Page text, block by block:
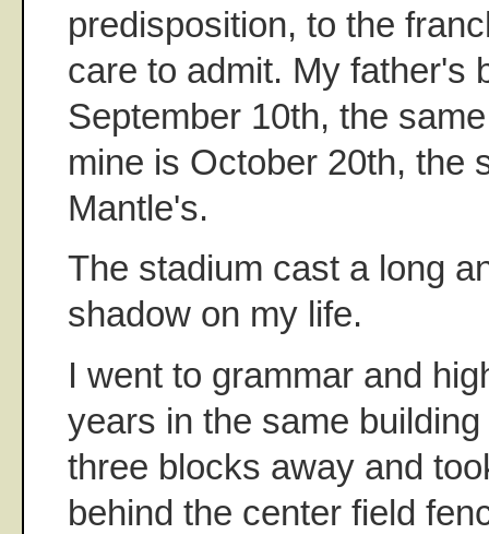
predisposition, to the
care to admit. My father's
September 10th, the
mine is October 20th, the
Mantle's.
The stadium cast a long
shadow on my life.
I went to grammar and
years in the same
three blocks away and
behind the center field